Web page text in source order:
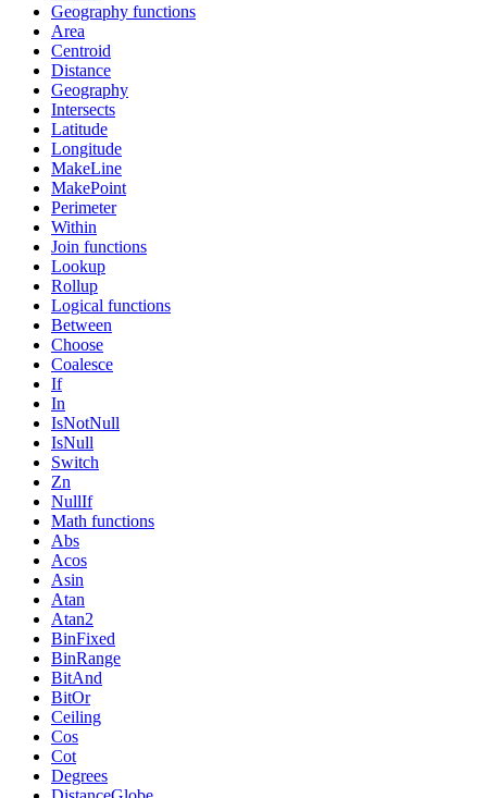
Geography functions
Area
Centroid
Distance
Geography
Intersects
Latitude
Longitude
MakeLine
MakePoint
Perimeter
Within
Join functions
Lookup
Rollup
Logical functions
Between
Choose
Coalesce
If
In
IsNotNull
IsNull
Switch
Zn
NullIf
Math functions
Abs
Acos
Asin
Atan
Atan2
BinFixed
BinRange
BitAnd
BitOr
Ceiling
Cos
Cot
Degrees